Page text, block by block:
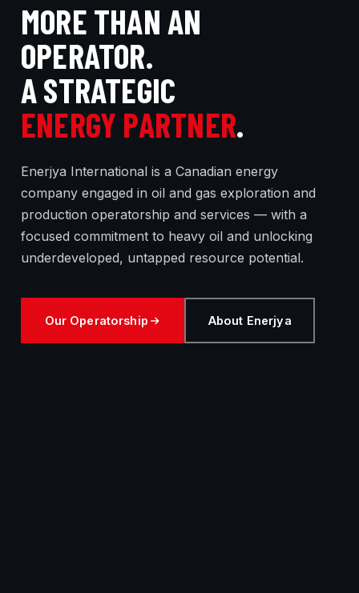
MORE THAN AN
OPERATOR.
A STRATEGIC
ENERGY PARTNER.
Enerjya International is a Canadian energy
company engaged in oil and gas exploration and
production operatorship and services — with a
focused commitment to heavy oil and unlocking
underdeveloped, untapped resource potential.
Our Operatorship About Enerjya